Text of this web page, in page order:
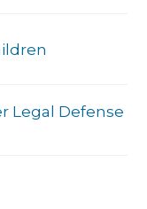
Legal Defense